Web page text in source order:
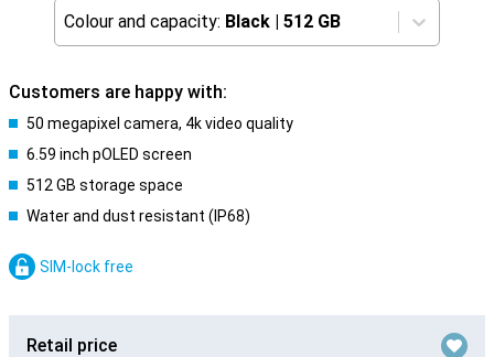
Colour and capacity: Black | 512 GB
Customers are happy with:
50 megapixel camera, 4k video quality
6.59 inch pOLED screen
512 GB storage space
Water and dust resistant (IP68)
SIM-lock free
Retail price